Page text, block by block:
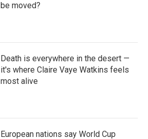
be moved?
Death is everywhere in the desert —
it's where Claire Vaye Watkins feels
most alive
European nations say World Cup